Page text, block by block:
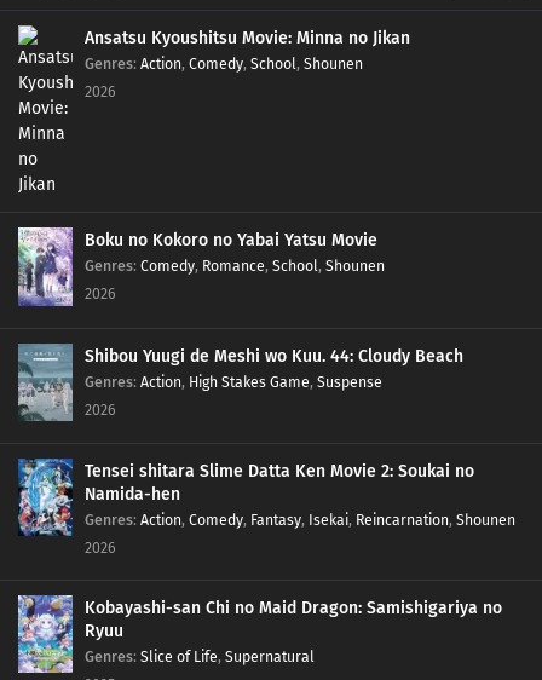
Ansatsu Kyoushitsu Movie: Minna no Jikan
Genres: Action, Comedy, School, Shounen
2026
Boku no Kokoro no Yabai Yatsu Movie
Genres: Comedy, Romance, School, Shounen
2026
Shibou Yuugi de Meshi wo Kuu. 44: Cloudy Beach
Genres: Action, High Stakes Game, Suspense
2026
Tensei shitara Slime Datta Ken Movie 2: Soukai no
Namida-hen
Genres: Action, Comedy, Fantasy, Isekai, Reincarnation, Shounen
2026
Kobayashi-san Chi no Maid Dragon: Samishigariya no
Ryuu
Genres: Slice of Life, Supernatural